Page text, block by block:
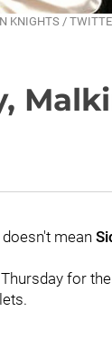
KNIGHTS /
mean
for